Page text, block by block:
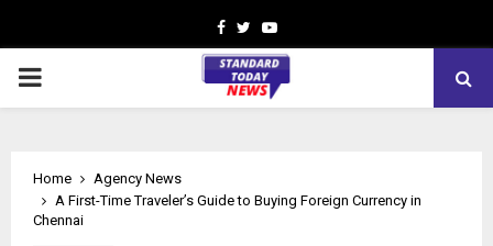
Facebook
TwitterYoutube
PRIMARY
Home
Agency News
A First-Time Traveler’s Guide to Buying Foreign Currency in
Chennai